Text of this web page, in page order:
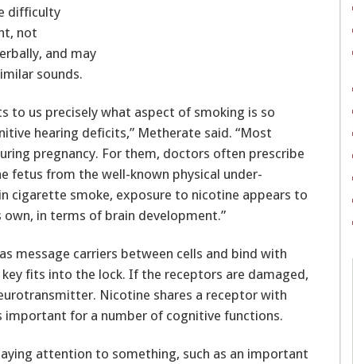
difficulty
not
and may
sounds.
to us precisely what aspect of smoking is so
hearing deficits,” Metherate said. “Most
pregnancy. For them, doctors often prescribe
fetus from the well-known physical under-
cigarette smoke, exposure to nicotine appears to
in terms of brain development.”
message carriers between cells and bind with
key fits into the lock. If the receptors are damaged,
Nicotine shares a receptor with
for a number of cognitive functions.
attention to something, such as an important